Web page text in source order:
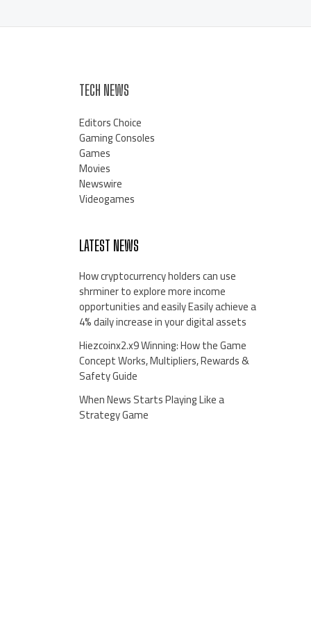
TECH NEWS
Editors Choice
Gaming Consoles
Games
Movies
Newswire
Videogames
LATEST NEWS
How cryptocurrency holders can use
shrminer to explore more income
opportunities and easily Easily achieve a
4% daily increase in your digital assets
Hiezcoinx2.x9 Winning: How the Game
Concept Works, Multipliers, Rewards &
Safety Guide
When News Starts Playing Like a
Strategy Game